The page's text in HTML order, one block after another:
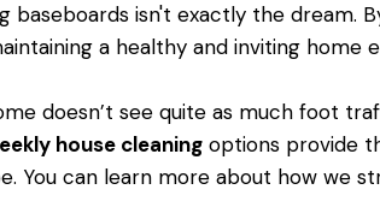
baseboards isn't exactly the dream.
a healthy and inviting home
doesn’t see quite as much foot
house cleaning options provide
You can learn more about how we